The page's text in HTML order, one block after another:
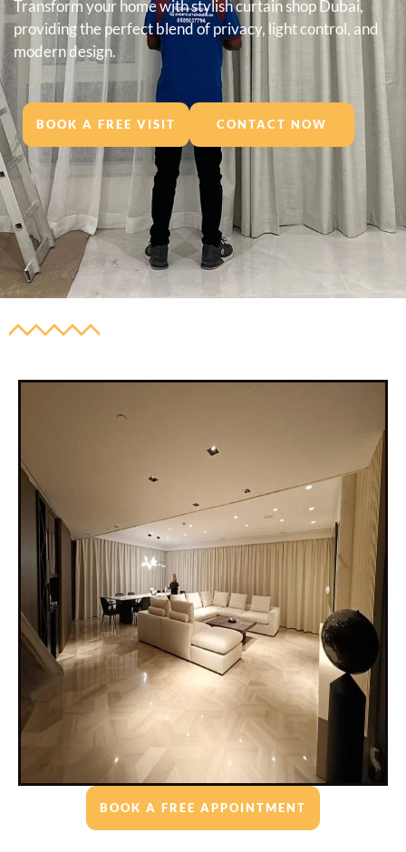
Transform your home with stylish curtain shop Dubai,
providing the perfect blend of privacy, light control, and
modern design.
BOOK A FREE VISIT CONTACT NOW
BOOK A FREE APPOINTMENT